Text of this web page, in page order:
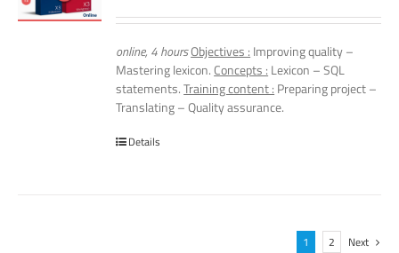
online, 4 hoursObjectives : Improving quality –
Mastering lexicon. Concepts : Lexicon – SQL
statements.Training content : Preparing project –
Translating – Quality assurance.
Details
1 2 Next